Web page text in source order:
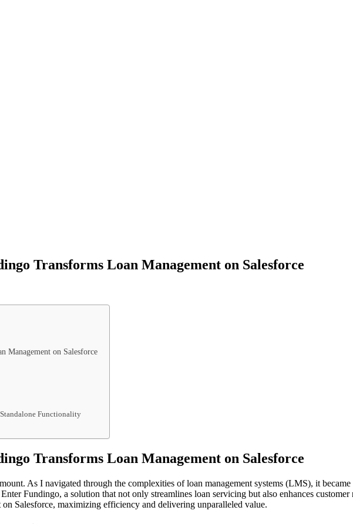
Transforms Loan Management on Salesforce
Management on Salesforce
Functionality
Transforms Loan Management on Salesforce
As I navigated through the complexities of loan management systems (LMS), it
Fundingo, a solution that not only streamlines loan servicing but also enhances
Salesforce, maximizing efficiency and delivering unparalleled value.